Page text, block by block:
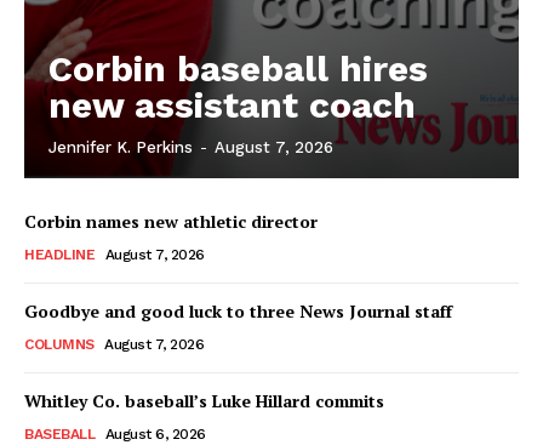
Corbin baseball hires
new assistant coach
Jennifer K. Perkins - August 7, 2026
Corbin names new athletic director
HEADLINE August 7, 2026
Goodbye and good luck to three News Journal staff
COLUMNS August 7, 2026
Whitley Co. baseball’s Luke Hillard commits
BASEBALL August 6, 2026